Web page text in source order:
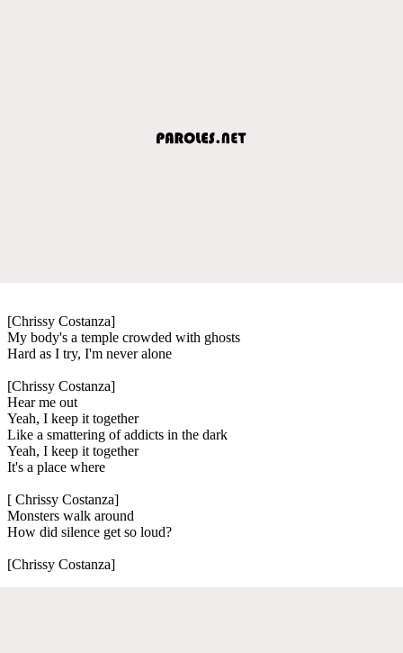
[Chrissy Costanza]
My body's a temple crowded with ghosts
Hard as I try, I'm never alone
[Chrissy Costanza]
Hear me out
Yeah, I keep it together
Like a smattering of addicts in the dark
Yeah, I keep it together
It's a place where
[ Chrissy Costanza]
Monsters walk around
How did silence get so loud?
[Chrissy Costanza]